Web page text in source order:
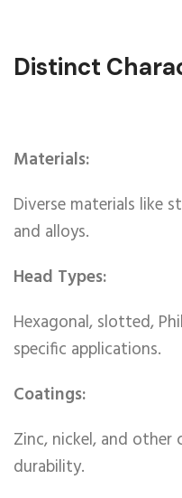
Distinct
Materials:
Diverse materials like
and alloys.
Head Types:
Hexagonal, slotted,
specific applications.
Coatings:
Zinc, nickel, and
durability.